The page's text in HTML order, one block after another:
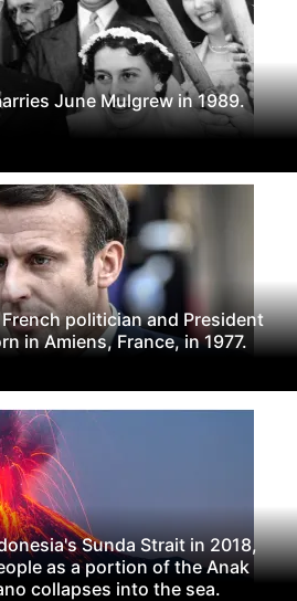
June Mulgrew in 1989.
politician and President
in Amiens, France, in 1977.
Sunda Strait in 2018,
as a portion of the Anak
collapses into the sea.